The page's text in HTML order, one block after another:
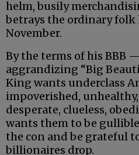
helm, busily
betrays the ordinary folk
November.
By the terms of his BBB
aggrandizing “Big
King wants underclass
impoverished,
desperate, clueless,
wants them to be
the con and be grateful
billionaires drop.